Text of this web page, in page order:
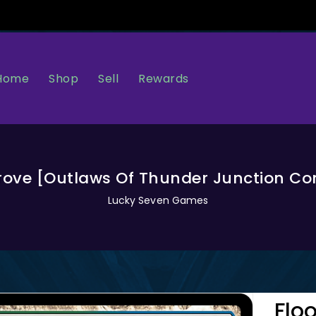
Shop Sell Rewards
[Outlaws Of Thunder Junction
Lucky Seven Games